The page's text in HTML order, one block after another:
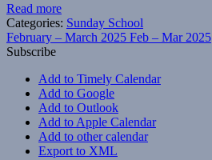
Read more
Categories: Sunday School
February – March 2025 Feb – Mar 2025
Subscribe
Add to Timely Calendar
Add to Google
Add to Outlook
Add to Apple Calendar
Add to other calendar
Export to XML